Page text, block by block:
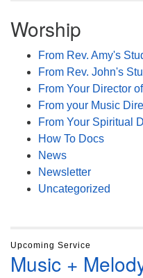
Worship
From Rev. Amy's
From Rev. John's
From Your Director
From your Music
From Your Spiritual
How To Docs
News
Newsletter
Uncategorized
Upcoming Service
Music +